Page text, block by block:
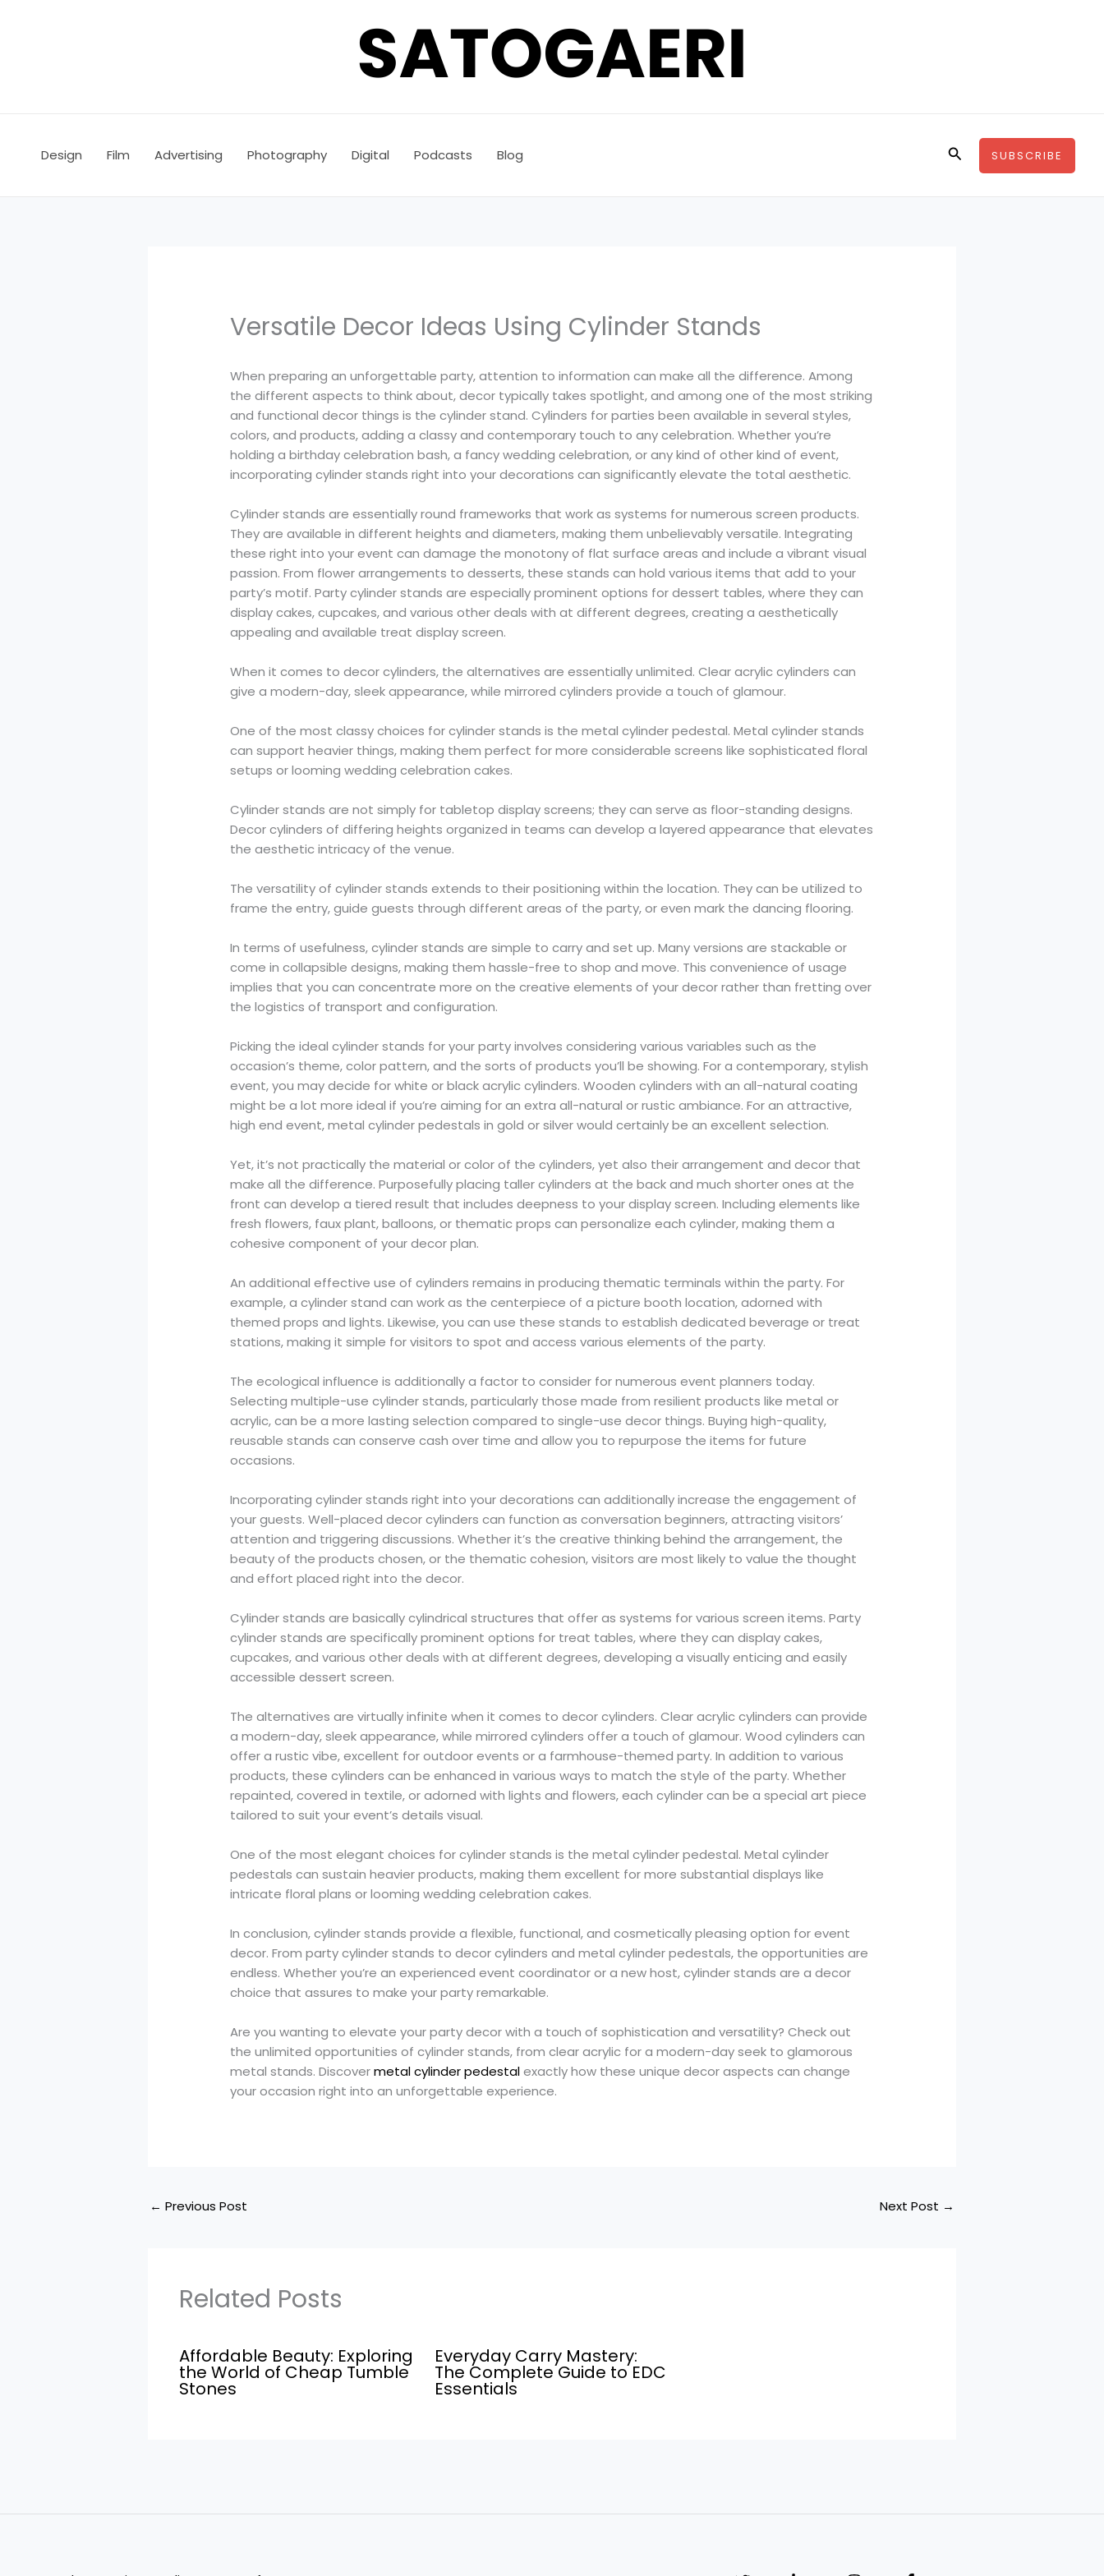
Design Film Advertising Photography Digital Podcasts Blog SearchSUBSCRIBE
Versatile Decor Ideas Using Cylinder Stands
When preparing an unforgettable party, attention to information can make all the difference. Among
the different aspects to think about, decor typically takes spotlight, and among one of the most striking
and functional decor things is the cylinder stand. Cylinders for parties been available in several styles,
colors, and products, adding a classy and contemporary touch to any celebration. Whether you’re
holding a birthday celebration bash, a fancy wedding celebration, or any kind of other kind of event,
incorporating cylinder stands right into your decorations can significantly elevate the total aesthetic.
Cylinder stands are essentially round frameworks that work as systems for numerous screen products.
They are available in different heights and diameters, making them unbelievably versatile. Integrating
these right into your event can damage the monotony of flat surface areas and include a vibrant visual
passion. From flower arrangements to desserts, these stands can hold various items that add to your
party’s motif. Party cylinder stands are especially prominent options for dessert tables, where they can
display cakes, cupcakes, and various other deals with at different degrees, creating a aesthetically
appealing and available treat display screen.
When it comes to decor cylinders, the alternatives are essentially unlimited. Clear acrylic cylinders can
give a modern-day, sleek appearance, while mirrored cylinders provide a touch of glamour.
One of the most classy choices for cylinder stands is the metal cylinder pedestal. Metal cylinder stands
can support heavier things, making them perfect for more considerable screens like sophisticated floral
setups or looming wedding celebration cakes.
Cylinder stands are not simply for tabletop display screens; they can serve as floor-standing designs.
Decor cylinders of differing heights organized in teams can develop a layered appearance that elevates
the aesthetic intricacy of the venue.
The versatility of cylinder stands extends to their positioning within the location. They can be utilized to
frame the entry, guide guests through different areas of the party, or even mark the dancing flooring.
In terms of usefulness, cylinder stands are simple to carry and set up. Many versions are stackable or
come in collapsible designs, making them hassle-free to shop and move. This convenience of usage
implies that you can concentrate more on the creative elements of your decor rather than fretting over
the logistics of transport and configuration.
Picking the ideal cylinder stands for your party involves considering various variables such as the
occasion’s theme, color pattern, and the sorts of products you’ll be showing. For a contemporary, stylish
event, you may decide for white or black acrylic cylinders. Wooden cylinders with an all-natural coating
might be a lot more ideal if you’re aiming for an extra all-natural or rustic ambiance. For an attractive,
high end event, metal cylinder pedestals in gold or silver would certainly be an excellent selection.
Yet, it’s not practically the material or color of the cylinders, yet also their arrangement and decor that
make all the difference. Purposefully placing taller cylinders at the back and much shorter ones at the
front can develop a tiered result that includes deepness to your display screen. Including elements like
fresh flowers, faux plant, balloons, or thematic props can personalize each cylinder, making them a
cohesive component of your decor plan.
An additional effective use of cylinders remains in producing thematic terminals within the party. For
example, a cylinder stand can work as the centerpiece of a picture booth location, adorned with
themed props and lights. Likewise, you can use these stands to establish dedicated beverage or treat
stations, making it simple for visitors to spot and access various elements of the party.
The ecological influence is additionally a factor to consider for numerous event planners today.
Selecting multiple-use cylinder stands, particularly those made from resilient products like metal or
acrylic, can be a more lasting selection compared to single-use decor things. Buying high-quality,
reusable stands can conserve cash over time and allow you to repurpose the items for future
occasions.
Incorporating cylinder stands right into your decorations can additionally increase the engagement of
your guests. Well-placed decor cylinders can function as conversation beginners, attracting visitors’
attention and triggering discussions. Whether it’s the creative thinking behind the arrangement, the
beauty of the products chosen, or the thematic cohesion, visitors are most likely to value the thought
and effort placed right into the decor.
Cylinder stands are basically cylindrical structures that offer as systems for various screen items. Party
cylinder stands are specifically prominent options for treat tables, where they can display cakes,
cupcakes, and various other deals with at different degrees, developing a visually enticing and easily
accessible dessert screen.
The alternatives are virtually infinite when it comes to decor cylinders. Clear acrylic cylinders can provide
a modern-day, sleek appearance, while mirrored cylinders offer a touch of glamour. Wood cylinders can
offer a rustic vibe, excellent for outdoor events or a farmhouse-themed party. In addition to various
products, these cylinders can be enhanced in various ways to match the style of the party. Whether
repainted, covered in textile, or adorned with lights and flowers, each cylinder can be a special art piece
tailored to suit your event’s details visual.
One of the most elegant choices for cylinder stands is the metal cylinder pedestal. Metal cylinder
pedestals can sustain heavier products, making them excellent for more substantial displays like
intricate floral plans or looming wedding celebration cakes.
In conclusion, cylinder stands provide a flexible, functional, and cosmetically pleasing option for event
decor. From party cylinder stands to decor cylinders and metal cylinder pedestals, the opportunities are
endless. Whether you’re an experienced event coordinator or a new host, cylinder stands are a decor
choice that assures to make your party remarkable.
Are you wanting to elevate your party decor with a touch of sophistication and versatility? Check out
the unlimited opportunities of cylinder stands, from clear acrylic for a modern-day seek to glamorous
metal stands. Discovermetal cylinder pedestalexactly how these unique decor aspects can change
your occasion right into an unforgettable experience.
← Previous Post Next Post →
Related Posts
Affordable Beauty: Exploring
the World of Cheap Tumble
Stones
Everyday Carry Mastery:
The Complete Guide to EDC
Essentials